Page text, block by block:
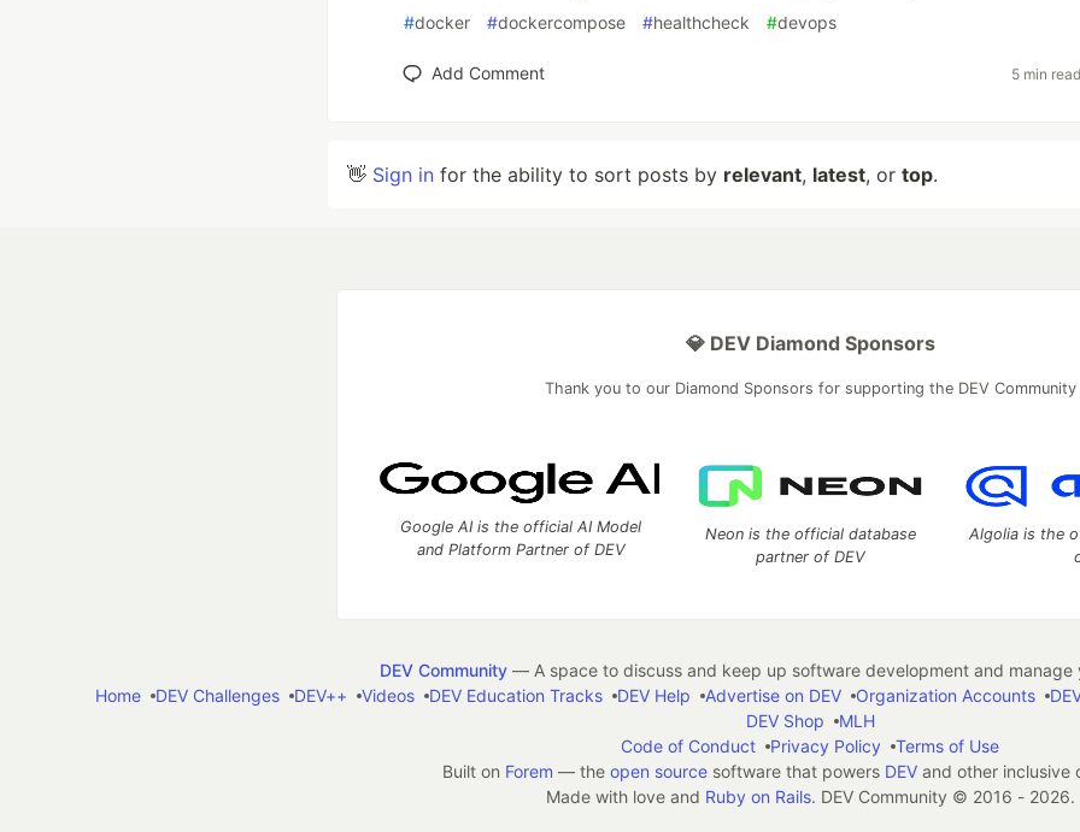
#docker #dockercompose #healthcheck #devops
Add Comment 5 min
👋 Sign in for the ability to sort posts by relevant, latest, or top.
💎 DEV Diamond Sponsors
Thank you to our Diamond Sponsors for supporting the DEV Community
Google AI is the official AI Model
and Platform Partner of DEV
Neon is the official database
partner of DEV
Algolia is the
DEV Community— A space to discuss and keep up software development and manage
Home
DEV Challenges DEV++ Videos DEV Education Tracks DEV Help Advertise on DEV Organization Accounts
DEV Shop
MLH
Code of Conduct
Privacy Policy
Terms of Use
Built on Forem — the open sourcesoftware that powers DEVand other inclusive
Made with love and Ruby on Rails. DEV Community © 2016 - 2026.